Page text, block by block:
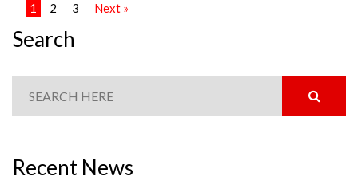
1 2 3 Next »
Search
Recent News